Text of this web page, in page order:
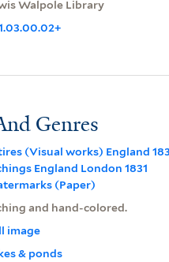
Walpole Library
Genres
(Visual works) England
England London 1831
(Paper)
and hand-colored.
image
& ponds